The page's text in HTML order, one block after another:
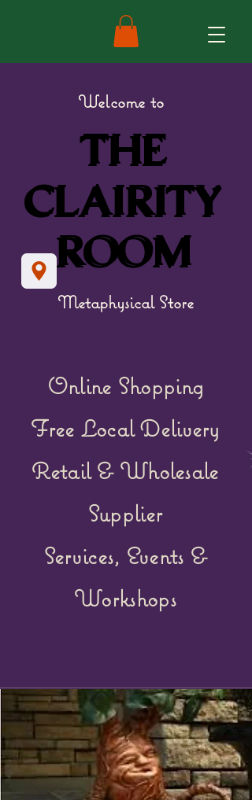
Welcome to
THE
CLAIRITY
ROOM
THE
CLAIRITY
ROOM
Online Shopping
Free Local Delivery
Retail & Wholesale
Supplier
Services, Events &
Workshops
Metaphysical Store